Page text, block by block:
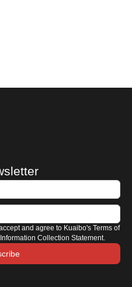
and agree to Kuaibo's Terms of
Collection Statement.